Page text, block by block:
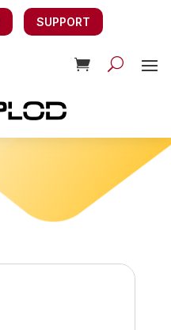
SUPPORT